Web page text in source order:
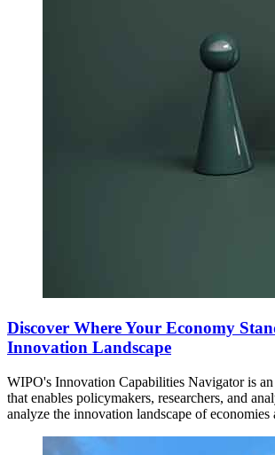
Discover Where Your Economy
Innovation Landscape
WIPO's Innovation Capabilities Navigator is
that enables policymakers, researchers, and
analyze the innovation landscape of